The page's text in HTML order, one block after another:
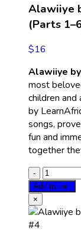
Alawiiye
(Parts
$16
Alawiiye
most
children and
by
songs,
fun and
together
Add to cart
×